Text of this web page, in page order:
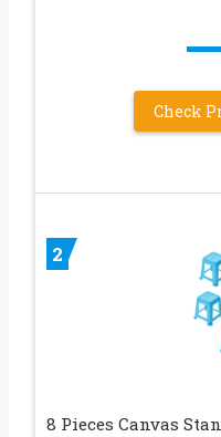
Check
2
8 Pieces Canvas